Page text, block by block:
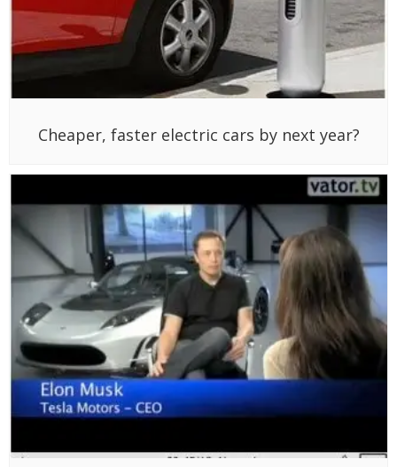
Cheaper, faster electric cars by next year?